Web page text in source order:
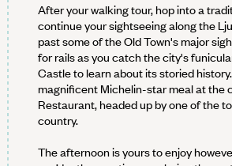
After your walking tour, hop into a
continue your sightseeing along the
past some of the Old Town's major
for rails as you catch the city's
Castle to learn about its storied
magnificent Michelin-star meal at the
Restaurant, headed up by one of the
country.
The afternoon is yours to enjoy